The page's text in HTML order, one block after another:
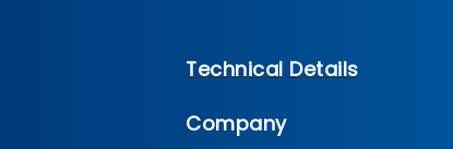
Technical Details
Company